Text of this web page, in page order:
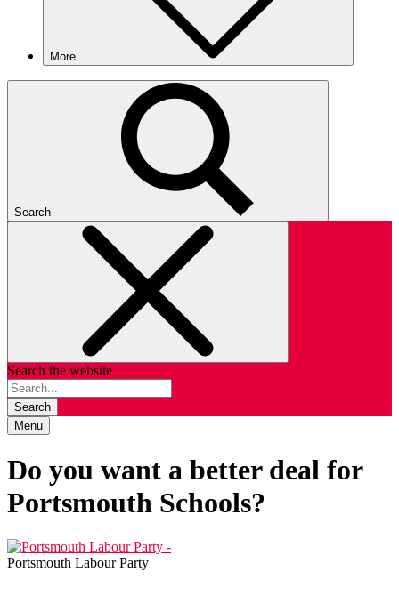
More
Search
Search the website
Search
Menu
Do you want a better deal for
Portsmouth Schools?
Portsmouth Labour Party